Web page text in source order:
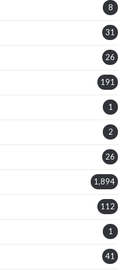
8
31
26
191
1
2
26
1,894
112
1
41